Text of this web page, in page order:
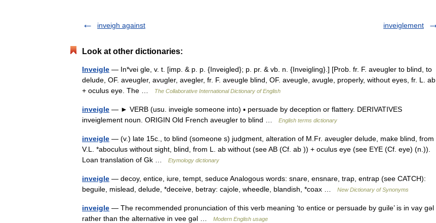
inveigh against inveiglement
Look at other dictionaries:
Inveigle — In*vei gle, v. t. [imp. & p. p. {Inveigled}; p. pr. & vb. n. {Inveigling}.] [Prob. fr. F. aveugler to blind, to
delude, OF. aveugler, avugler, avegler, fr. F. aveugle blind, OF. aveugle, avugle, properly, without eyes, fr. L. ab
+ oculus eye. The …
The Collaborative International Dictionary of English
inveigle — ► VERB (usu. inveigle someone into) ▪ persuade by deception or flattery. DERIVATIVES
inveiglement noun. ORIGIN Old French aveugler to blind …
English terms dictionary
inveigle — (v.) late 15c., to blind (someone s) judgment, alteration of M.Fr. aveugler delude, make blind, from
V.L. *aboculus without sight, blind, from L. ab without (see AB (Cf. ab )) + oculus eye (see EYE (Cf. eye) (n.)).
Loan translation of Gk …
Etymology dictionary
inveigle — decoy, entice, iure, tempt, seduce Analogous words: snare, ensnare, trap, entrap (see CATCH):
beguile, mislead, delude, *deceive, betray: cajole, wheedle, blandish, *coax …
New Dictionary of Synonyms
inveigle — The recommended pronunciation of this verb meaning ‘to entice or persuade by guile’ is in vay gǝl
rather than the alternative in vee gǝl …
Modern English usage